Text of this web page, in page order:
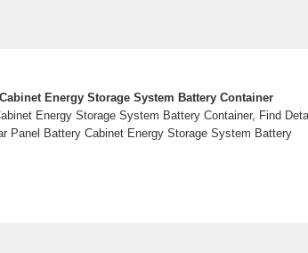
Energy Storage System Battery Container
Energy Storage System Battery Container, Find
Panel Battery Cabinet Energy Storage System Battery